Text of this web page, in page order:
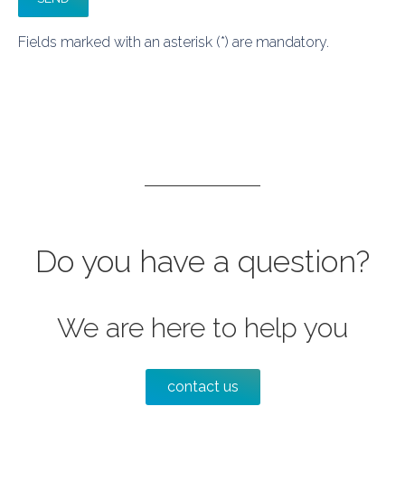
Fields marked with an asterisk (*) are mandatory.
Do you have a question?
We are here to help you
contact us